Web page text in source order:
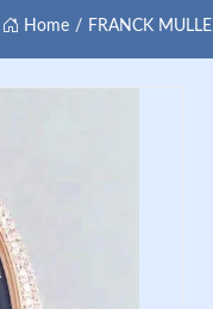
Home FRANCK